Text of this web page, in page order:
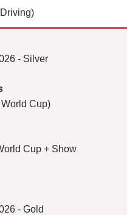
- Silver
Cup)
Cup + Show
- Gold